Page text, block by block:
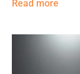
Read more